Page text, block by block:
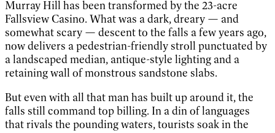
Murray Hill has been transformed by the 23-acre
Fallsview Casino. What was a dark, dreary — and
somewhat scary — descent to the falls a few years ago,
now delivers a pedestrian-friendly stroll punctuated by
a landscaped median, antique-style lighting and a
retaining wall of monstrous sandstone slabs.
But even with all that man has built up around it, the
falls still command top billing. In a din of languages
that rivals the pounding waters, tourists soak in the